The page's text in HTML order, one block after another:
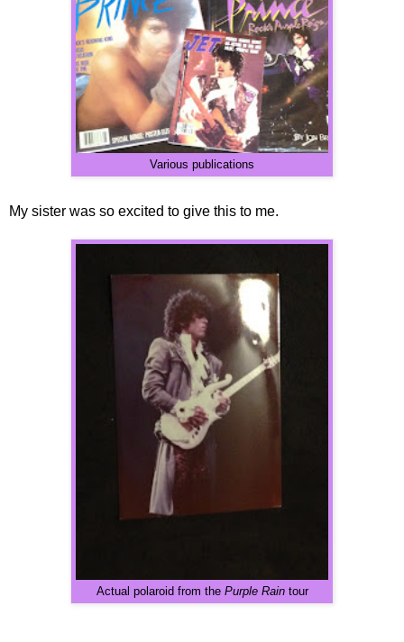
Various publications
My sister was so excited to give this to me.
Actual polaroid from the Purple Raintour